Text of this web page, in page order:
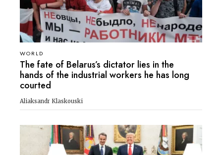
WORLD
The fate of Belarus’s dictator lies in the
hands of the industrial workers he has long
courted
Aliaksandr Klaskouski